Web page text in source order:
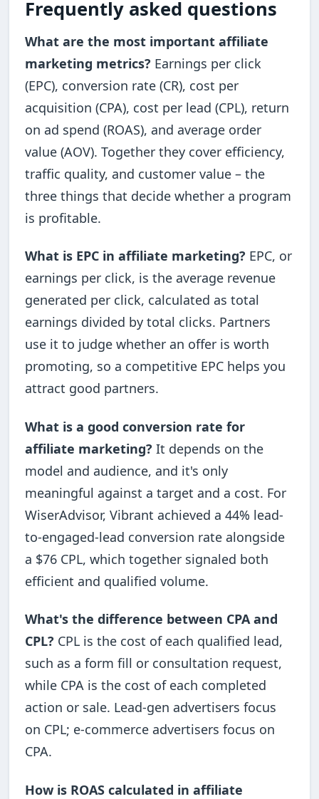
Frequently asked questions
What are the most important affiliate
marketing metrics? Earnings per click
(EPC), conversion rate (CR), cost per
acquisition (CPA), cost per lead (CPL), return
on ad spend (ROAS), and average order
value (AOV). Together they cover efficiency,
traffic quality, and customer value – the
three things that decide whether a program
is profitable.
What is EPC in affiliate marketing? EPC, or
earnings per click, is the average revenue
generated per click, calculated as total
earnings divided by total clicks. Partners
use it to judge whether an offer is worth
promoting, so a competitive EPC helps you
attract good partners.
What is a good conversion rate for
affiliate marketing? It depends on the
model and audience, and it's only
meaningful against a target and a cost. For
WiserAdvisor, Vibrant achieved a 44% lead-
to-engaged-lead conversion rate alongside
a $76 CPL, which together signaled both
efficient and qualified volume.
What's the difference between CPA and
CPL? CPL is the cost of each qualified lead,
such as a form fill or consultation request,
while CPA is the cost of each completed
action or sale. Lead-gen advertisers focus
on CPL; e-commerce advertisers focus on
CPA.
How is ROAS calculated in affiliate